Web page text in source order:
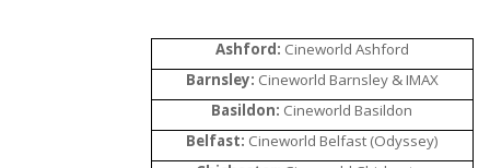
Ashford: Cineworld Ashford
Barnsley: Cineworld Barnsley & IMAX
Basildon: Cineworld Basildon
Belfast: Cineworld Belfast (Odyssey)